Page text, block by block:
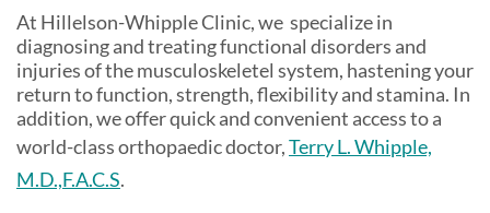
At Hillelson-Whipple Clinic, we specialize in
diagnosing and treating functional disorders and
injuries of the musculoskeletel system, hastening your
return to function, strength, flexibility and stamina. In
addition, we offer quick and convenient access to a
world-class orthopaedic doctor,Terry L. Whipple,
M.D.,F.A.C.S.